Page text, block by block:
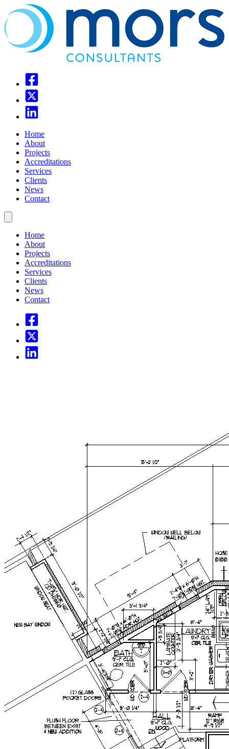
Home
About
Projects
Accreditations
Services
Clients
News
Contact
Home
About
Projects
Accreditations
Services
Clients
News
Contact